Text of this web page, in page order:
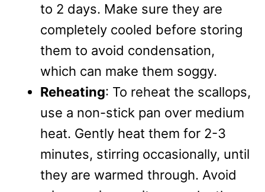
to 2 days. Make sure they are
completely cooled before storing
them to avoid condensation,
which can make them soggy.
Reheating: To reheat the scallops,
use a non-stick pan over medium
heat. Gently heat them for 2-3
minutes, stirring occasionally, until
they are warmed through. Avoid